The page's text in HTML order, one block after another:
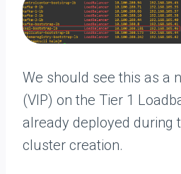
We should see this as a
(VIP) on the Tier 1
already deployed during
cluster creation.